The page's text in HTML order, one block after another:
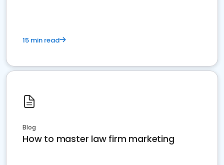
15 min read
Blog
How to master law firm marketing